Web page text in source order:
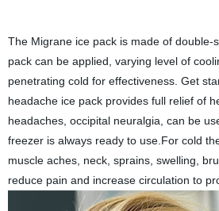
The Migrane ice pack is made of
pack can be applied, varying level of
penetrating cold for effectiveness. Get
headache ice pack provides full relief of
headaches, occipital neuralgia, can be
freezer is always ready to use.For cold
muscle aches, neck, sprains, swelling,
reduce pain and increase circulation to